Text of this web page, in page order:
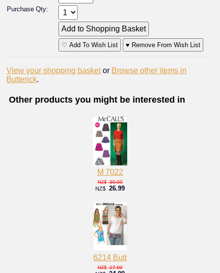
Purchase Qty:
♡ Add To Wish List ♥ Remove From Wish List
View your shopping basket or Browse other items in
Butterick.
Other products you might be interested in
M 7022
NZ$ 30.00
NZ$ 26.99
6214 Butt
NZ$ 27.00